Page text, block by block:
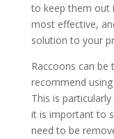
to keep them out
most effective,
solution to your
Raccoons can
recommend
This is
it is important to
need to be